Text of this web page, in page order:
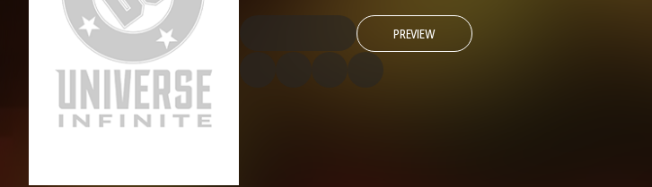
PREVIEW